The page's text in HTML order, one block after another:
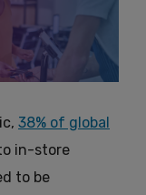
38% of global
in-store
to be